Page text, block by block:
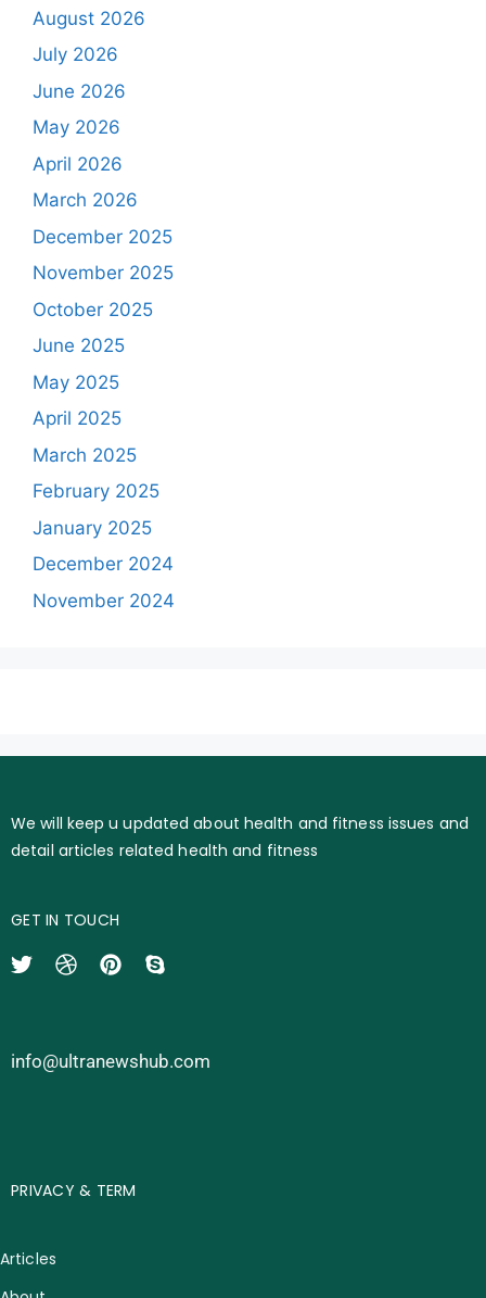
August 2026
July 2026
June 2026
May 2026
April 2026
March 2026
December 2025
November 2025
October 2025
June 2025
May 2025
April 2025
March 2025
February 2025
January 2025
December 2024
November 2024
We will keep u updated about health and fitness issues and
detail articles related health and fitness
GET IN TOUCH
info@ultranewshub.com
PRIVACY & TERM
Articles